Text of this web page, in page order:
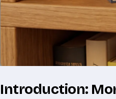
Introduction: